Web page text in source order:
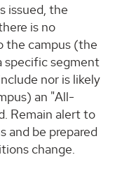
issued, the
is no
the campus (the
specific segment
nor is likely
an "All-
Remain alert to
and be prepared
change.